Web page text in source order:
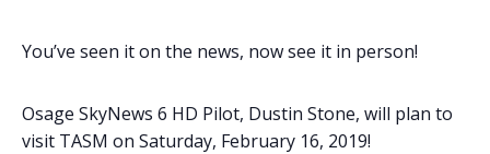
You’ve seen it on the news, now see it in person!
Osage SkyNews 6 HD Pilot, Dustin Stone, will plan to
visit TASM on Saturday, February 16, 2019!